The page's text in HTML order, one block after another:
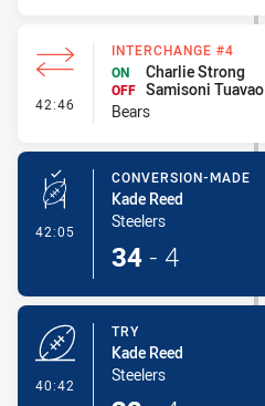
42:46 - Interchange #4
INTERCHANGE #4
ON
Charlie Strong
OFF Samisoni Tuavao
Bears
42:05 - Conversion-Made
CONVERSION-MADE
Kade Reed
Steelers
34 - 4
40:42
TRY
Kade Reed
Steelers